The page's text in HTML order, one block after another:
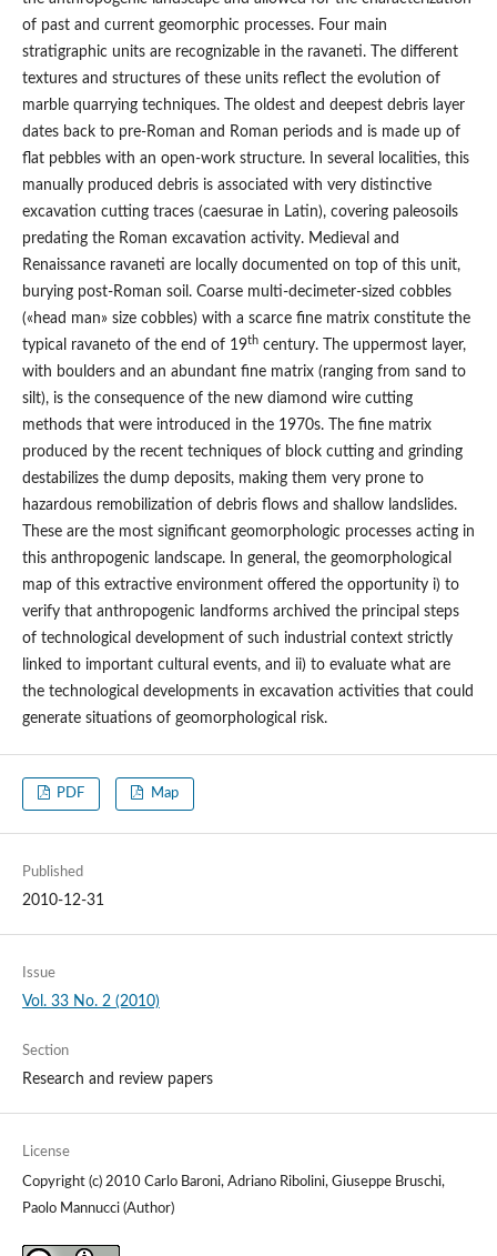
of past and current geomorphic processes. Four main
stratigraphic units are recognizable in the ravaneti. The different
textures and structures of these units reflect the evolution of
marble quarrying techniques. The oldest and deepest debris layer
dates back to pre-Roman and Roman periods and is made up of
flat pebbles with an open-work structure. In several localities, this
manually produced debris is associated with very distinctive
excavation cutting traces (caesurae in Latin), covering paleosoils
predating the Roman excavation activity. Medieval and
Renaissance ravaneti are locally documented on top of this unit,
burying post-Roman soil. Coarse multi-decimeter-sized cobbles
(«head man» size cobbles) with a scarce fine matrix constitute the
typical ravaneto of the end of 19thcentury. The uppermost layer,
with boulders and an abundant fine matrix (ranging from sand to
silt), is the consequence of the new diamond wire cutting
methods that were introduced in the 1970s. The fine matrix
produced by the recent techniques of block cutting and grinding
destabilizes the dump deposits, making them very prone to
hazardous remobilization of debris flows and shallow landslides.
These are the most significant geomorphologic processes acting in
this anthropogenic landscape. In general, the geomorphological
map of this extractive environment offered the opportunity i) to
verify that anthropogenic landforms archived the principal steps
of technological development of such industrial context strictly
linked to important cultural events, and ii) to evaluate what are
the technological developments in excavation activities that could
generate situations of geomorphological risk.
PDF Map
Published
2010-12-31
Issue
Vol. 33 No. 2 (2010)
Section
Research and review papers
License
Copyright (c) 2010 Carlo Baroni, Adriano Ribolini, Giuseppe Bruschi,
Paolo Mannucci (Author)